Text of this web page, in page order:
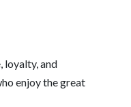
loyalty, and
enjoy the great